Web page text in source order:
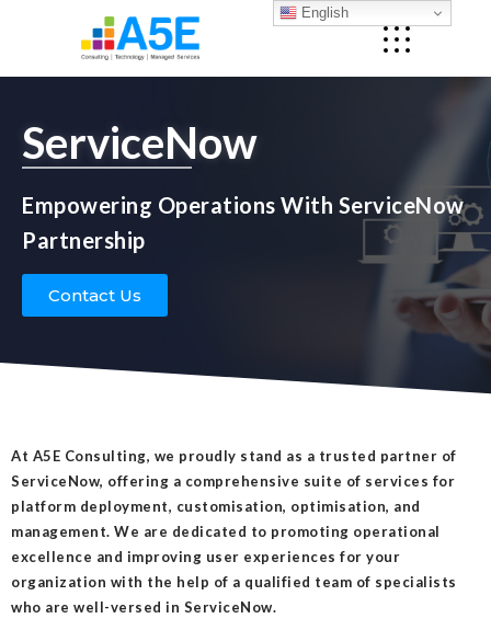
ServiceNow
Empowering Operations With ServiceNow
Partnership
Contact Us
At A5E Consulting, we proudly stand as a trusted partner of
ServiceNow, offering a comprehensive suite of services for
platform deployment, customisation, optimisation, and
management. We are dedicated to promoting operational
excellence and improving user experiences for your
organization with the help of a qualified team of specialists
who are well-versed in ServiceNow.
English